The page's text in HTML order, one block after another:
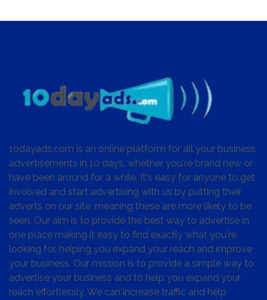
10dayads.com is an online platform for all your business
advertisements in 10 days, whether you're brand new or
have been around for a while. It's easy for anyone to get
involved and start advertising with us by putting their
adverts on our site, meaning these are more likely to be
seen. Our aim is to provide the best way to advertise in
one place making it easy to find exactly what you're
looking for, helping you expand your reach and improve
your business. Our mission is to provide a simple way to
advertise your business and to help you expand your
reach effortlessly. We can increase traffic and help